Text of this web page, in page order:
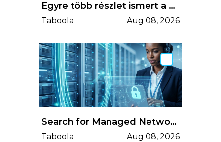
Egyre több részlet ismert a gyermekotthon tetejéről lezuhant lány ügyében
Taboola Aug 08, 2026
Search for Managed Network Security Services
Taboola Aug 08, 2026